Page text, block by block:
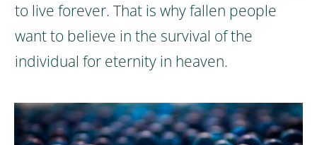
to live forever. That is why fallen people
want to believe in the survival of the
individual for eternity in heaven.